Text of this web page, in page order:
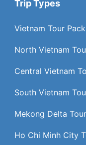
Trip Types
Vietnam Tour
North Vietnam
Central Vietnam
South Vietnam
Mekong Delta
Ho Chi Minh City